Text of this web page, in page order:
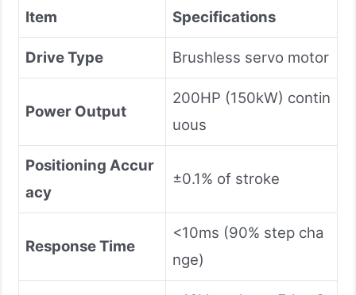
Item
Specifications
Drive Type Brushless servo motor
Power Output
200HP (150kW) contin
uous
Positioning Accur
acy
±0.1% of stroke
Response Time
<10ms (90% step cha
nge)